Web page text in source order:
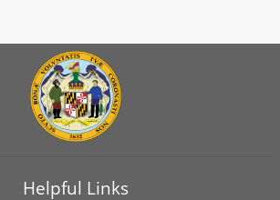
Helpful Links